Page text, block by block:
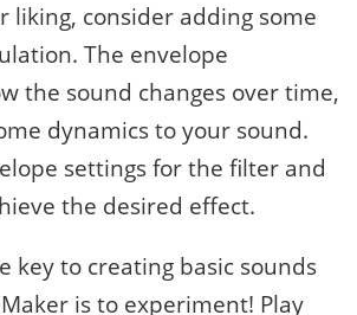
liking, consider adding some
The envelope
the sound changes over time,
dynamics to your sound.
settings for the filter and
the desired effect.
key to creating basic sounds
is to experiment! Play